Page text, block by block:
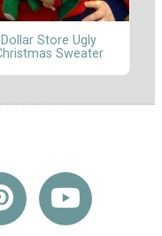
Dollar Store Ugly
Sweater